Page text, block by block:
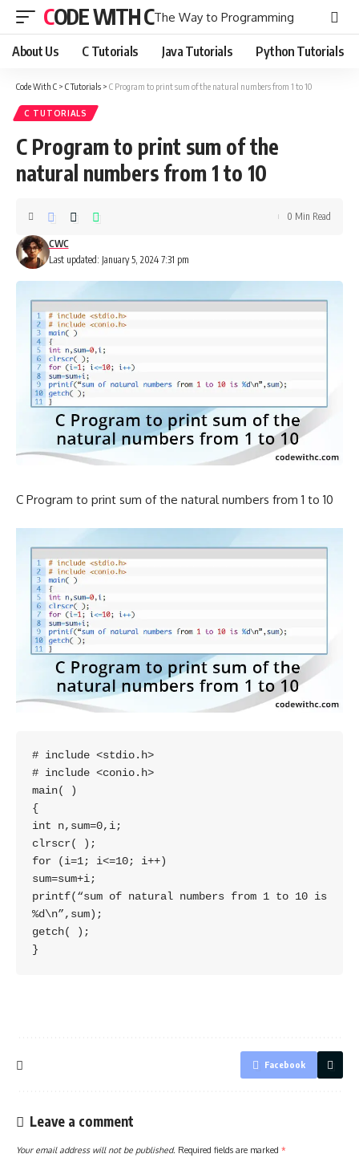
CODE WITH CThe Way to Programming
About Us C Tutorials Java Tutorials Python Tutorials
Code With C > C Tutorials > C Program to print sum of the natural numbers from 1 to 10
C TUTORIALS
C Program to print sum of the
natural numbers from 1 to 10
Last updated: January 5, 2024 7:31 pm
CWC
0 Min Read
C Program to print sum of the natural numbers from 1 to 10
# include <stdio.h>
# include <conio.h>
main( )
{
int n,sum=0,i;
clrscr( );
for (i=1; i<=10; i++)
sum=sum+i;
printf(“sum of natural numbers from 1 to 10 is
%d\n”,sum);
getch( );
}
Facebook
Leave a comment
Your email address will not be published. Required fields are marked *